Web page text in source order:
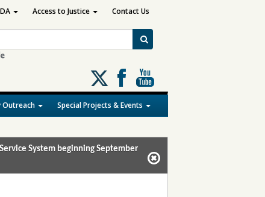
Follow
us
on
X
Outreach Special Projects & Events
Access to Justice Contact Us
System beginning September